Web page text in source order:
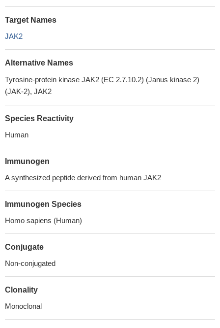
Target Names
JAK2
Alternative Names
Tyrosine-protein kinase JAK2 (EC 2.7.10.2) (Janus kinase 2)
(JAK-2), JAK2
Species Reactivity
Human
Immunogen
A synthesized peptide derived from human JAK2
Immunogen Species
Homo sapiens (Human)
Conjugate
Non-conjugated
Clonality
Monoclonal